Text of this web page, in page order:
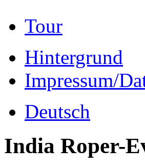
Tour
Hintergrund
Impressum/
Deutsch
India Roper-